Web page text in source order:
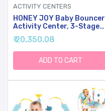
ACTIVITY CENTERS
HONEY JOY Baby Bouncer
Activity Center, 3-Stage
Bouncing Activity Saucer
& Playtime Mat & Activity
Table, Toy-Bar, 3
Adjustable Heights,
Foldable Activity Center
Toddlers(Pink)
₹ 20,350.08
ADD TO CART